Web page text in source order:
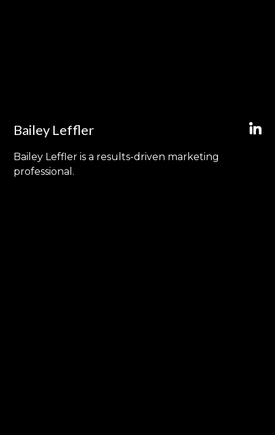
Bailey Leffler
Bailey Leffler is a results-driven marketing
professional.